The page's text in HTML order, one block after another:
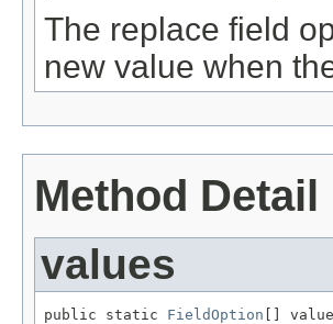
The replace field
new value when
Method Detail
values
public static FieldOption []